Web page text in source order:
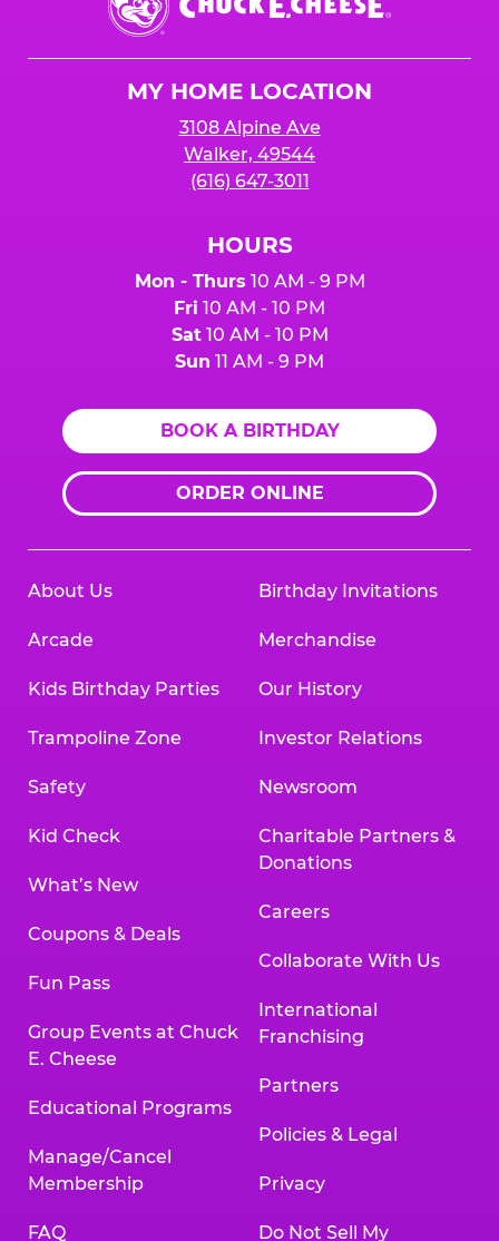
E.
Cheese
MY HOME LOCATION
3108 Alpine Ave
Walker, 49544
(616) 647-3011
HOURS
Mon - Thurs 10 AM - 9 PM
Fri 10 AM - 10 PM
Sat10 AM - 10 PM
Sun 11 AM - 9 PM
BOOK A BIRTHDAY
ORDER ONLINE
About Us
Arcade
Kids Birthday Parties
Trampoline Zone
Safety
Kid Check
What’s New
Coupons & Deals
Fun Pass
Group Events at Chuck
E. Cheese
Educational Programs
Manage/Cancel
Membership
FAQ
Birthday Invitations
Merchandise
Our History
Investor Relations
Newsroom
Charitable Partners &
Donations
Careers
Collaborate With Us
International
Franchising
Partners
Policies & Legal
Privacy
Do Not Sell My